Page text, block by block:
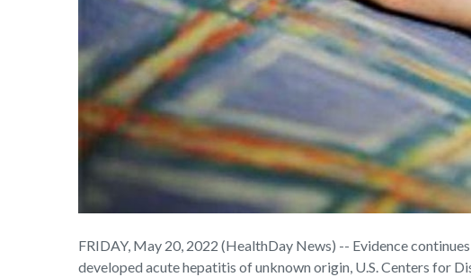
FRIDAY, May 20, 2022 (HealthDay News) -- Evidence
developed acute hepatitis of unknown origin, U.S. Centers for